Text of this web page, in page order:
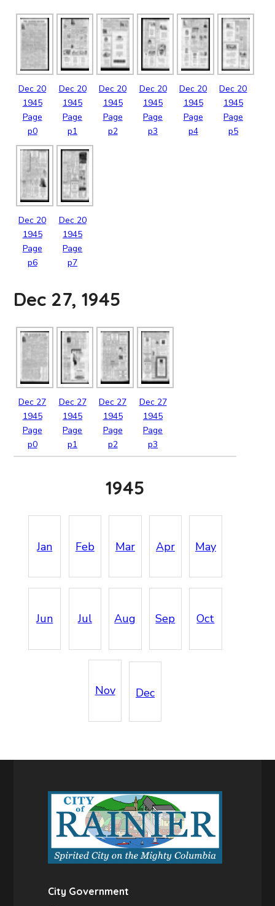
Dec 20
1945
Page
p0
Dec 20
1945
Page
p1
Dec 20
1945
Page
p2
Dec 20
1945
Page
p3
Dec 20
1945
Page
p4
Dec 20
1945
Page
p5
Dec 20
1945
Page
p6
Dec 20
1945
Page
p7
Dec 27, 1945
Dec 27
1945
Page
p0
Dec 27
1945
Page
p1
Dec 27
1945
Page
p2
Dec 27
1945
Page
p3
1945
Jan Feb Mar Apr May
Jun Jul Aug Sep Oct
Nov Dec
City Government